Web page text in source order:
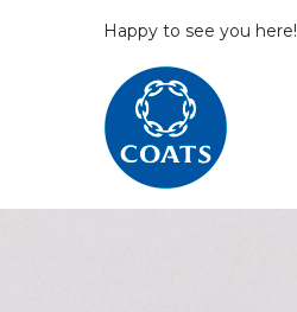
Happy to see you here!